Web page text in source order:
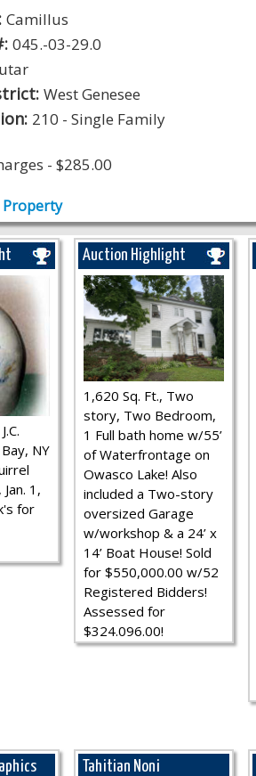
Camillus
045.-03-29.0
West Genesee
210 - Single Family
- $285.00
Property
NY
1,
for
Auction Highlight
1,620 Sq. Ft., Two
story, Two Bedroom,
1 Full bath home w/55’
of Waterfrontage on
Owasco Lake! Also
included a Two-story
oversized Garage
w/workshop & a 24’ x
14’ Boat House! Sold
for $550,000.00 w/52
Registered Bidders!
Assessed for
$324.096.00!
Tahitian Noni